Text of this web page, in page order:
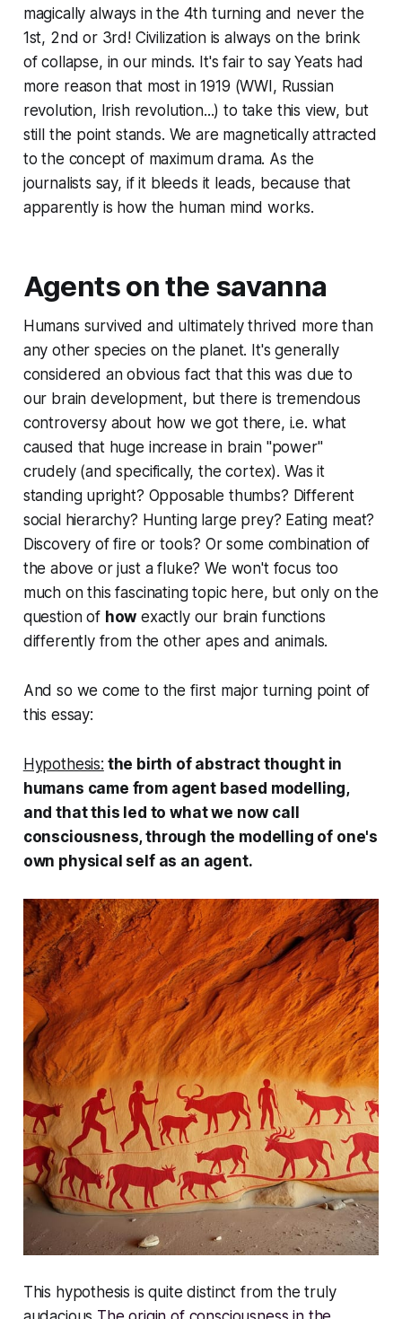
magicallyalways in the 4th turning and never the
1st, 2nd or 3rd! Civilization isalways on the brink
of collapse, in our minds. It's fair to say Yeats had
more reason that most in 1919 (WWI, Russian
revolution, Irish revolution...) to take this view, but
still the point stands. We are magnetically attracted
to the concept of maximum drama. As the
journalists say, if it bleeds it leads, because that
apparently is how the human mind works.
Agents on the savanna
Humans survived and ultimately thrived more than
any other species on the planet. It's generally
considered an obvious fact that this was due to
our brain development, but there is tremendous
controversy about how we got there, i.e. what
caused that huge increase in brain "power"
crudely (and specifically, the cortex). Was it
standing upright? Opposable thumbs? Different
social hierarchy? Hunting large prey? Eating meat?
Discovery of fire or tools? Or some combination of
the above or just a fluke? We won't focus too
much on this fascinating topic here, but only on the
question of how exactly our brain functions
differently from the other apes and animals.
And so we come to the first major turning point of
this essay:
Hypothesis: the birth of abstract thought in
humans came from agent based modelling,
and that this led to what we now call
consciousness, through the modelling of one's
own physical self as an agent.
This hypothesis is quite distinct from the truly